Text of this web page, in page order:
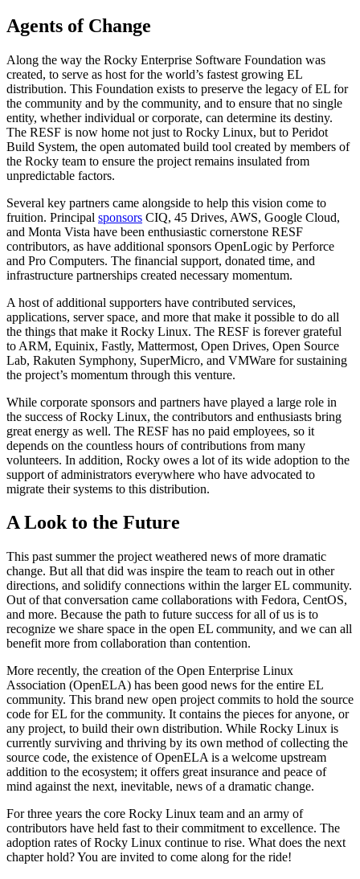
Agents of Change
Along the way the Rocky Enterprise Software Foundation was
created, to serve as host for the world’s fastest growing EL
distribution. This Foundation exists to preserve the legacy of EL for
the community and by the community, and to ensure that no single
entity, whether individual or corporate, can determine its destiny.
The RESF is now home not just to Rocky Linux, but to Peridot
Build System, the open automated build tool created by members of
the Rocky team to ensure the project remains insulated from
unpredictable factors.
Several key partners came alongside to help this vision come to
fruition. Principal sponsors CIQ, 45 Drives, AWS, Google Cloud,
and Monta Vista have been enthusiastic cornerstone RESF
contributors, as have additional sponsors OpenLogic by Perforce
and Pro Computers. The financial support, donated time, and
infrastructure partnerships created necessary momentum.
A host of additional supporters have contributed services,
applications, server space, and more that make it possible to do all
the things that make it Rocky Linux. The RESF is forever grateful
to ARM, Equinix, Fastly, Mattermost, Open Drives, Open Source
Lab, Rakuten Symphony, SuperMicro, and VMWare for sustaining
the project’s momentum through this venture.
While corporate sponsors and partners have played a large role in
the success of Rocky Linux, the contributors and enthusiasts bring
great energy as well. The RESF has no paid employees, so it
depends on the countless hours of contributions from many
volunteers. In addition, Rocky owes a lot of its wide adoption to the
support of administrators everywhere who have advocated to
migrate their systems to this distribution.
A Look to the Future
This past summer the project weathered news of more dramatic
change. But all that did was inspire the team to reach out in other
directions, and solidify connections within the larger EL community.
Out of that conversation came collaborations with Fedora, CentOS,
and more. Because the path to future success for all of us is to
recognize we share space in the open EL community, and we can all
benefit more from collaboration than contention.
More recently, the creation of the Open Enterprise Linux
Association (OpenELA) has been good news for the entire EL
community. This brand new open project commits to hold the source
code for EL for the community. It contains the pieces for anyone, or
any project, to build their own distribution. While Rocky Linux is
currently surviving and thriving by its own method of collecting the
source code, the existence of OpenELA is a welcome upstream
addition to the ecosystem; it offers great insurance and peace of
mind against the next, inevitable, news of a dramatic change.
For three years the core Rocky Linux team and an army of
contributors have held fast to their commitment to excellence. The
adoption rates of Rocky Linux continue to rise. What does the next
chapter hold? You are invited to come along for the ride!